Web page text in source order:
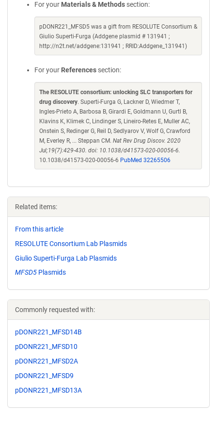
For your Materials & Methods section:
pDONR221_MFSD5 was a gift from RESOLUTE Consortium &
Giulio Superti-Furga (Addgene plasmid # 131941 ;
http://n2t.net/addgene:131941 ; RRID:Addgene_131941)
For your References section:
The RESOLUTE consortium: unlocking SLC transporters for
drug discovery. Superti-Furga G, Lackner D, Wiedmer T,
Ingles-Prieto A, Barbosa B, Girardi E, Goldmann U, Gurtl B,
Klavins K, Klimek C, Lindinger S, Lineiro-Retes E, Muller AC,
Onstein S, Redinger G, Reil D, Sedlyarov V, Wolf G, Crawford
M, Everley R, ... Steppan CM. Nat Rev Drug Discov. 2020
Jul;19(7):429-430. doi: 10.1038/d41573-020-00056-6.
10.1038/d41573-020-00056-6 PubMed 32265506
Related items:
From this article
RESOLUTE Consortium Lab Plasmids
Giulio Superti-Furga Lab Plasmids
MFSD5 Plasmids
Commonly requested with:
pDONR221_MFSD14B
pDONR221_MFSD10
pDONR221_MFSD2A
pDONR221_MFSD9
pDONR221_MFSD13A